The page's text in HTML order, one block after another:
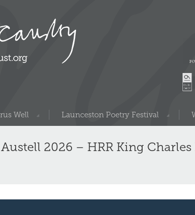
Well Launceston Poetry Festival
2026 – HRR King